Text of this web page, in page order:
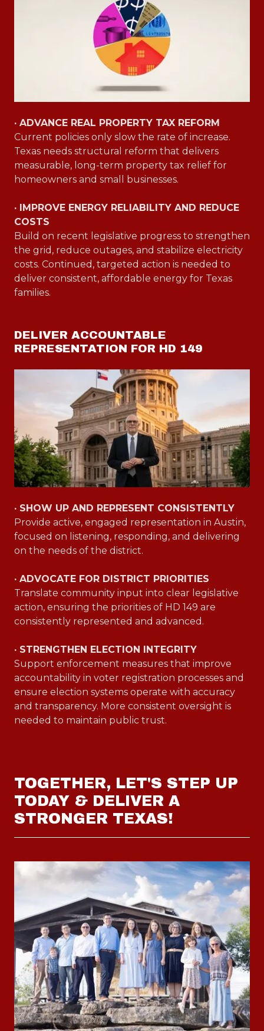
· ADVANCE REAL PROPERTY TAX REFORM
Current policies only slow the rate of increase.
Texas needs structural reform that delivers
measurable, long-term property tax relief for
homeowners and small businesses.
· IMPROVE ENERGY RELIABILITY AND REDUCE
COSTS
Build on recent legislative progress to strengthen
the grid, reduce outages, and stabilize electricity
costs. Continued, targeted action is needed to
deliver consistent, affordable energy for Texas
families.
DELIVER ACCOUNTABLE
REPRESENTATION FOR HD 149
· SHOW UP AND REPRESENT CONSISTENTLY
Provide active, engaged representation in Austin,
focused on listening, responding, and delivering
on the needs of the district.
· ADVOCATE FOR DISTRICT PRIORITIES
Translate community input into clear legislative
action, ensuring the priorities of HD 149 are
consistently represented and advanced.
· STRENGTHEN ELECTION INTEGRITY
Support enforcement measures that improve
accountability in voter registration processes and
ensure election systems operate with accuracy
and transparency. More consistent oversight is
needed to maintain public trust.
TOGETHER, LET'S STEP UP
TODAY & DELIVER A
STRONGER TEXAS!